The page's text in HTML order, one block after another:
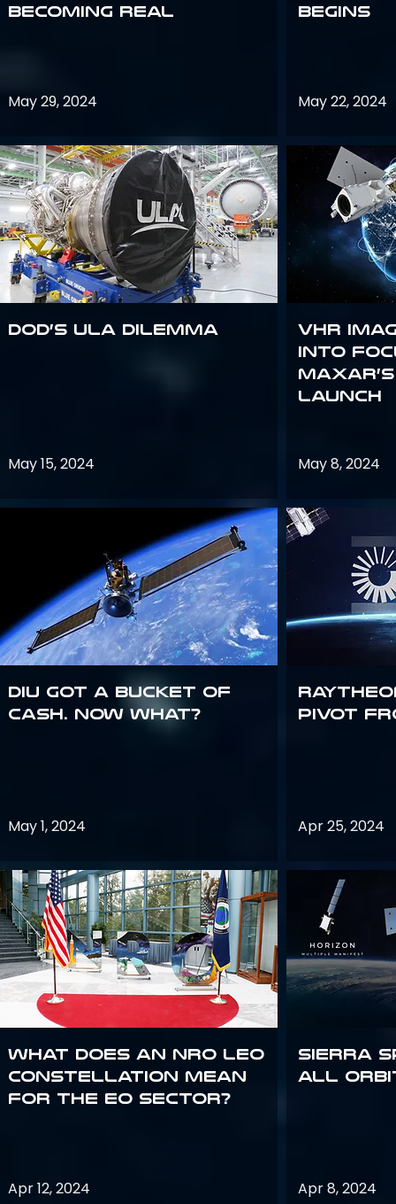
becoming real
May 29, 2024
DoD’s ULA Dilemma
May 15, 2024
DIU got a bucket of
cash. Now what?
May 1, 2024
What does an NRO LEO
constellation mean
for the EO sector?
Apr 12, 2024
Begins
May 22, 2024
VHR
into
Launch
May 8, 2024
Pivot
Apr 25, 2024
Sierra
all
Apr 8, 2024